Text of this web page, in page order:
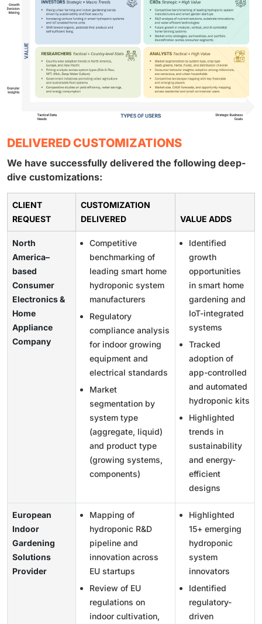
DELIVERED CUSTOMIZATIONS
We have successfully delivered the following deep-
dive customizations:
CLIENT
REQUEST
CUSTOMIZATION
DELIVERED
VALUE ADDS
North
America–
based
Consumer
Electronics &
Home
Appliance
Company
Competitive
benchmarking of
leading smart home
hydroponic system
manufacturers
Regulatory
compliance analysis
for indoor growing
equipment and
electrical standards
Market
segmentation by
system type
(aggregate, liquid)
and product type
(growing systems,
components)
Identified
growth
opportunities
in smart home
gardening and
IoT-integrated
systems
Tracked
adoption of
app-controlled
and automated
hydroponic kits
Highlighted
trends in
sustainability
and energy-
efficient
designs
European
Indoor
Gardening
Solutions
Provider
Mapping of
hydroponic R&D
pipeline and
innovation across
EU startups
Review of EU
regulations on
indoor cultivation,
Highlighted
15+ emerging
hydroponic
system
innovators
Identified
regulatory-
driven